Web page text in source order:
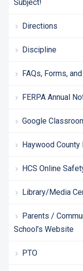
Subject!
Directions
Discipline
FAQs, Forms,
FERPA Annual
Google
Haywood
HCS Online
Library/Media
Parents /
School’s Website
PTO